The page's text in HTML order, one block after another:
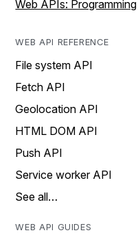
Web APIs:
WEB API REFERENCE
File system API
Fetch API
Geolocation API
HTML DOM API
Push API
Service worker API
See all…
WEB API GUIDES